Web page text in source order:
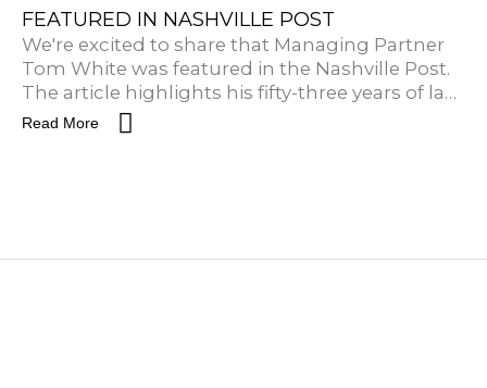
FEATURED IN NASHVILLE POST
We're excited to share that Managing Partner
Tom White was featured in the Nashville Post.
The article highlights his fifty-three years of law
practice and his work in shaping development
throughout city of Nashville.Read the full article
Read More